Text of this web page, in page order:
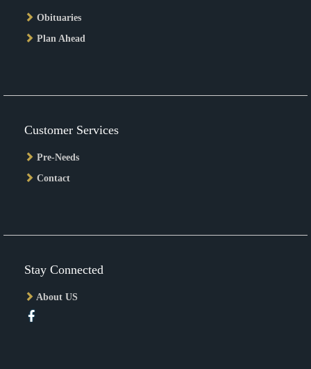
Obituaries
Plan Ahead
Customer Services
Pre-Needs
Contact
Stay Connected
About US